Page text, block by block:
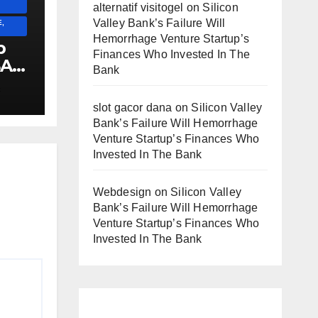
alternatif visitogel on Silicon
Valley Bank’s Failure Will
Hemorrhage Venture Startup’s
Finances Who Invested In The
Bank
slot gacor dana on Silicon Valley
Bank’s Failure Will Hemorrhage
Venture Startup’s Finances Who
Invested In The Bank
Webdesign on Silicon Valley
Bank’s Failure Will Hemorrhage
Venture Startup’s Finances Who
Invested In The Bank